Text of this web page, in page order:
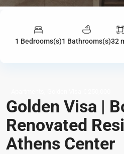
1 Bedrooms(s)1 Bathrooms(s)32
Golden Visa |
Renovated
Athens Center